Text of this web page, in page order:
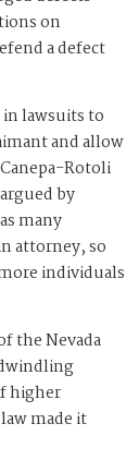
on
a defect
lawsuits to
and allow
Rotoli
by
many
attorney, so
individuals
the Nevada
higher
made it